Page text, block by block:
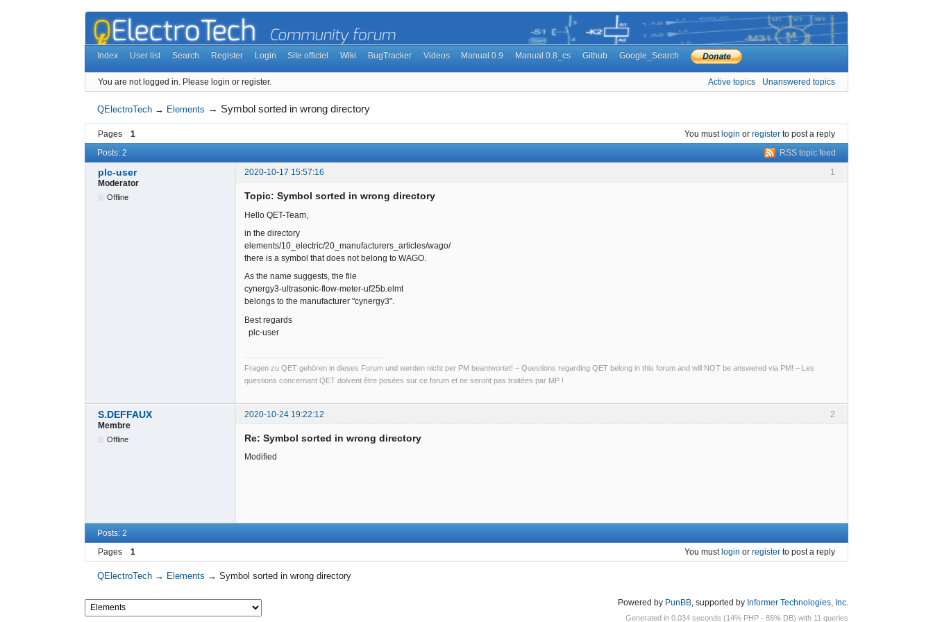
Index User list Search Register Login Site officiel Wiki BugTracker Videos Manual 0.9 Manual 0.8_cs Github Google_Search
You are not logged in. Please login or register. Active topics Unanswered topics
QElectroTech → Elements → Symbol sorted in wrong directory
Pages 1 You mustlogin or register to post a reply
RSS topic feed
Posts: 2
1
plc-user
2020-10-17 15:57:16
Moderator
Offline Topic: Symbol sorted in wrong directory
Hello QET-Team,
in the directory
elements/10_electric/20_manufacturers_articles/wago/
there is a symbol that does not belong to WAGO.
As the name suggests, the file
cynergy3-ultrasonic-flow-meter-uf25b.elmt
belongs to the manufacturer "cynergy3".
Best regards
plc-user
Fragen zu QET gehören in dieses Forum und werden nicht per PM beantwortet! – Questions regarding QET belong in this forum and will NOT be answered via PM! – Les
questions concernant QET doivent être posées sur ce forum et ne seront pas traitées par MP !
2
S.DEFFAUX
2020-10-24 19:22:12
Membre
Offline Re: Symbol sorted in wrong directory
Modified
Posts: 2
Pages
1 You must login or register to post a reply
QElectroTech → Elements →Symbol sorted in wrong directory
Powered by PunBB, supported by Informer Technologies, Inc.
Generated in 0.034 seconds (14% PHP - 86% DB) with 11 queries